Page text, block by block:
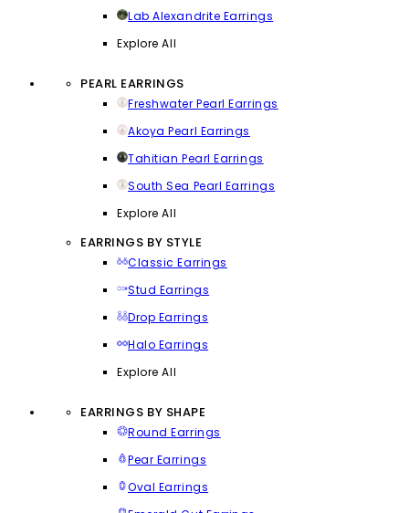
Lab Alexandrite Earrings
Explore All
PEARL EARRINGS
Freshwater Pearl Earrings
Akoya Pearl Earrings
Tahitian Pearl Earrings
South Sea Pearl Earrings
Explore All
EARRINGS BY STYLE
Classic Earrings
Stud Earrings
Drop Earrings
Halo Earrings
Explore All
EARRINGS BY SHAPE
Round Earrings
Pear Earrings
Oval Earrings